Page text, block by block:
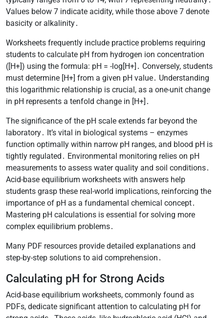
Values below 7 indicate acidity, while those above 7 denote
basicity or alkalinity․
Worksheets frequently include practice problems requiring
students to calculate pH from hydrogen ion concentration
([H+]) using the formula: pH = -log[H+]․ Conversely, students
must determine [H+] from a given pH value․ Understanding
this logarithmic relationship is crucial, as a one-unit change
in pH represents a tenfold change in [H+]․
The significance of the pH scale extends far beyond the
laboratory․ It’s vital in biological systems – enzymes
function optimally within narrow pH ranges, and blood pH is
tightly regulated․ Environmental monitoring relies on pH
measurements to assess water quality and soil conditions․
Acid-base equilibrium worksheets with answers help
students grasp these real-world implications, reinforcing the
importance of pH as a fundamental chemical concept․
Mastering pH calculations is essential for solving more
complex equilibrium problems․
Many PDF resources provide detailed explanations and
step-by-step solutions to aid comprehension․
Calculating pH for Strong Acids
Acid-base equilibrium worksheets, commonly found as
PDFs, dedicate significant attention to calculating pH for